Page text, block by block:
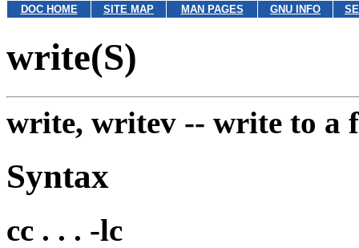
DOC HOME SITE MAP MAN PAGES GNU INFO
write(S)
write, writev -- write to a
Syntax
cc . . . -lc